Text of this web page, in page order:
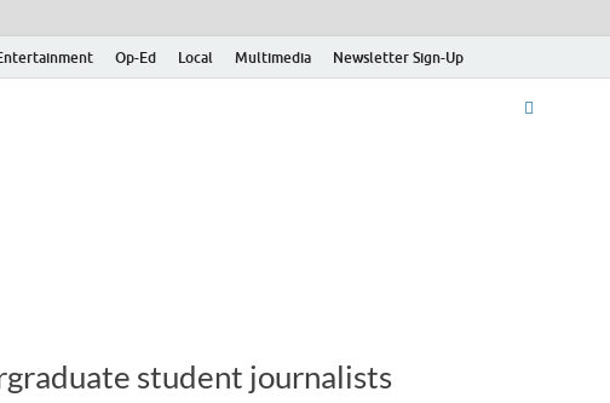
Op-Ed Local Multimedia Newsletter Sign-Up
student journalists